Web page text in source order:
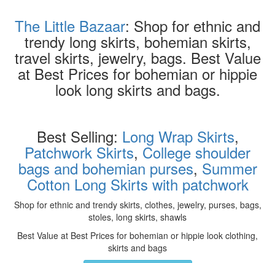
The Little Bazaar: Shop for ethnic and
trendy long skirts, bohemian skirts,
travel skirts, jewelry, bags. Best Value
at Best Prices for bohemian or hippie
look long skirts and bags.
Best Selling: Long Wrap Skirts,
Patchwork Skirts, College shoulder
bags and bohemian purses, Summer
Cotton Long Skirts with patchwork
Shop for ethnic and trendy skirts, clothes, jewelry, purses, bags,
stoles, long skirts, shawls
Best Value at Best Prices for bohemian or hippie look clothing,
skirts and bags